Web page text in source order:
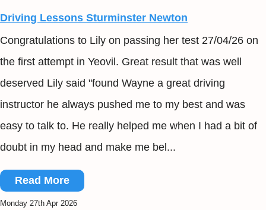
Driving Lessons Sturminster Newton
Congratulations to Lily on passing her test 27/04/26 on
the first attempt in Yeovil. Great result that was well
deserved Lily said "found Wayne a great driving
instructor he always pushed me to my best and was
easy to talk to. He really helped me when I had a bit of
doubt in my head and make me bel...
Read More
Monday 27th Apr 2026